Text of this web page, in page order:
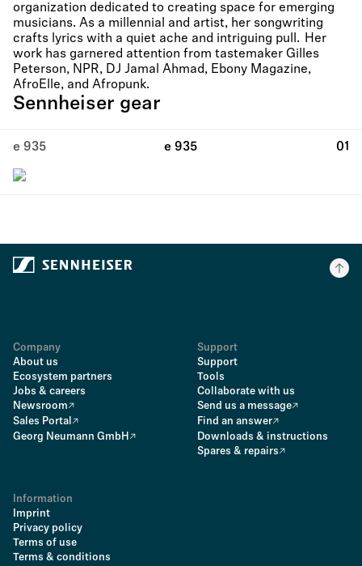
organization dedicated to creating space for emerging
musicians. As a millennial and artist, her songwriting
crafts lyrics with a quiet ache and intriguing pull. Her
work has garnered attention from tastemaker Gilles
Peterson, NPR, DJ Jamal Ahmad, Ebony Magazine,
AfroElle, and Afropunk.
Sennheiser gear
e 935 e 935 01
Company
About us
Ecosystem partners
Jobs & careers
Newsroom
Sales Portal
Georg Neumann GmbH
Support
Support
Tools
Collaborate with us
Send us a message
Find an answer
Downloads & instructions
Spares & repairs
Information
Imprint
Privacy policy
Terms of use
Terms & conditions